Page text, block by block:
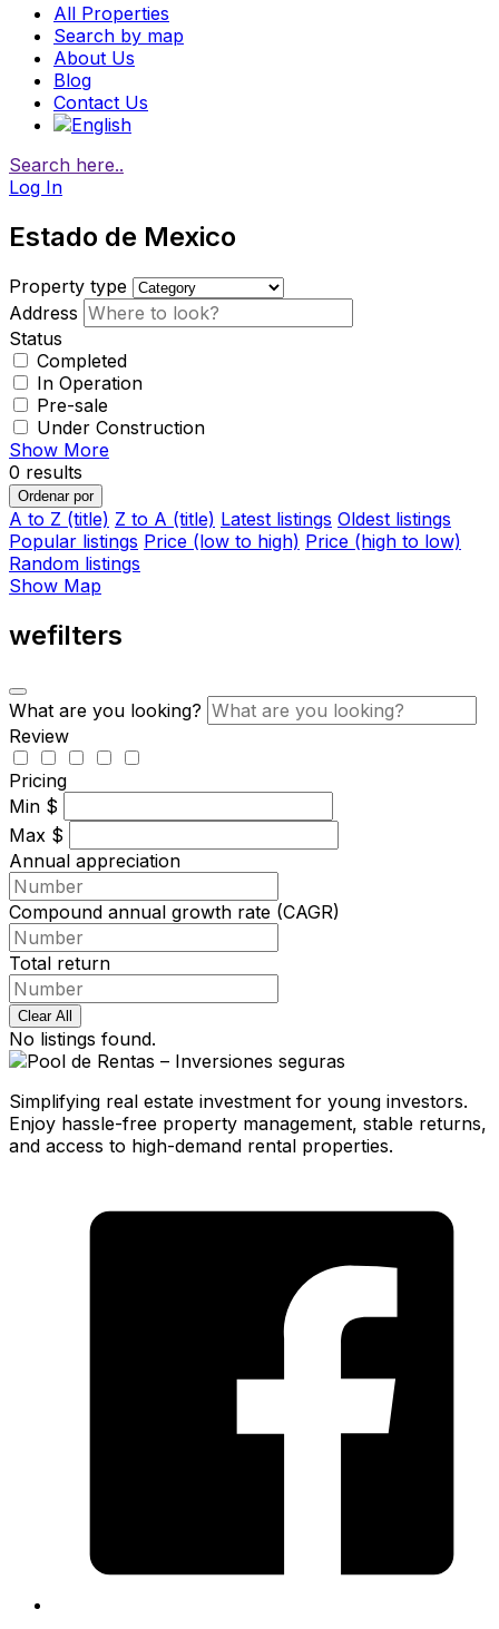
All Properties
Search by map
About Us
Blog
Contact Us
Search here..
Log In
Estado de Mexico
Property type
Address
Status
Completed
In Operation
Pre-sale
Under Construction
Show More
0 results
Ordenar por
A to Z (title) Z to A (title) Latest listings Oldest listings
Popular listings Price (low to high) Price (high to low)
Random listings
Show Map
wefilters
What are you looking?
Review
Pricing
Min $
Max $
Annual appreciation
Compound annual growth rate (CAGR)
Total return
Clear All
No listings found.
Simplifying real estate investment for young investors.
Enjoy hassle-free property management, stable returns,
and access to high-demand rental properties.